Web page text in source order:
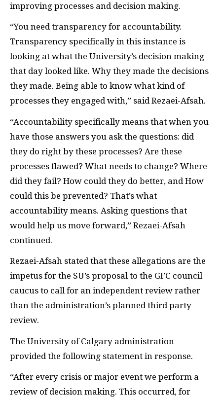
improving processes and decision making.
“You need transparency for accountability.
Transparency specifically in this instance is
looking at what the University’s decision making
that day looked like. Why they made the decisions
they made. Being able to know what kind of
processes they engaged with,” said Rezaei-Afsah.
“Accountability specifically means that when you
have those answers you ask the questions: did
they do right by these processes? Are these
processes flawed? What needs to change? Where
did they fail? How could they do better, and How
could this be prevented? That’s what
accountability means. Asking questions that
would help us move forward,” Rezaei-Afsah
continued.
Rezaei-Afsah stated that these allegations are the
impetus for the SU’s proposal to the GFC council
caucus to call for an independent review rather
than the administration’s planned third party
review.
The University of Calgary administration
provided the following statement in response.
“After every crisis or major event we perform a
review of decision making. This occurred, for